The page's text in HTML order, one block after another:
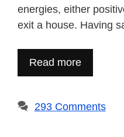
energies, either
exit a house. Having
Read more
293 Comments